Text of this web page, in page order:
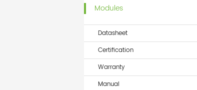
Modules
Datasheet
Certification
Warranty
Manual